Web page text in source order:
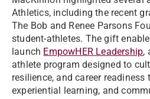
Athletics, including the recent
The Bob and Renee Parsons
student-athletes. The gift
launch EmpowHER Leadership,
athlete program designed to
resilience, and career
experiential learning, and